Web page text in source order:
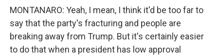
MONTANARO: Yeah, I mean, I think it'd be too far to
say that the party's fracturing and people are
breaking away from Trump. But it's certainly easier
to do that when a president has low approval